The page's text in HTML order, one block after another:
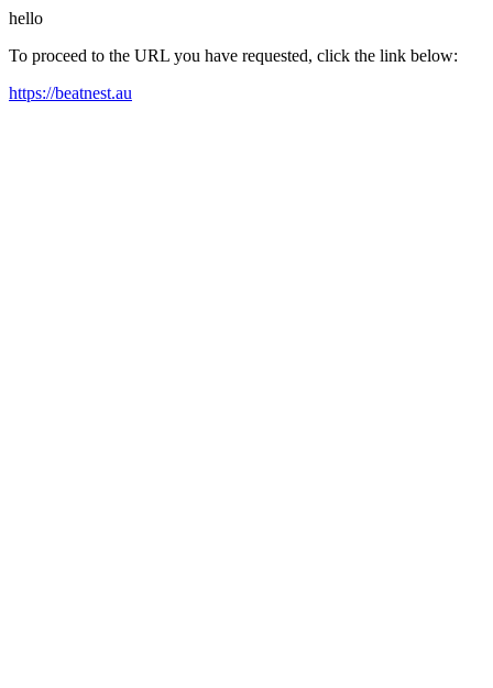
hello
To proceed to the URL you have requested, click the link below:
https://beatnest.au